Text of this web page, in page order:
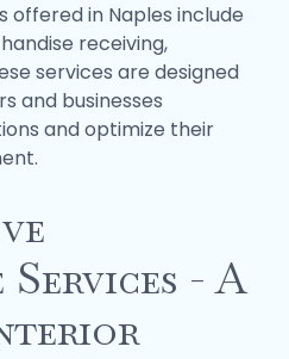
offered in Naples include
receiving,
services are designed
and businesses
and optimize their
- A